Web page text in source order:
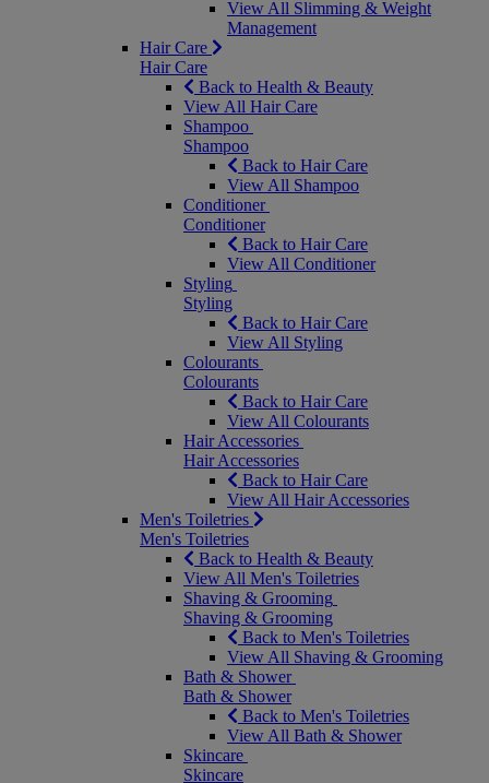
View All Slimming & Weight
Management
Hair Care
Hair Care
Back to Health & Beauty
View All Hair Care
Shampoo
Shampoo
Back to Hair Care
View All Shampoo
Conditioner
Conditioner
Back to Hair Care
View All Conditioner
Styling
Styling
Back to Hair Care
View All Styling
Colourants
Colourants
Back to Hair Care
View All Colourants
Hair Accessories
Hair Accessories
Back to Hair Care
View All Hair Accessories
Men's Toiletries
Men's Toiletries
Back to Health & Beauty
View All Men's Toiletries
Shaving & Grooming
Shaving & Grooming
Back to Men's Toiletries
View All Shaving & Grooming
Bath & Shower
Bath & Shower
Back to Men's Toiletries
View All Bath & Shower
Skincare
Skincare